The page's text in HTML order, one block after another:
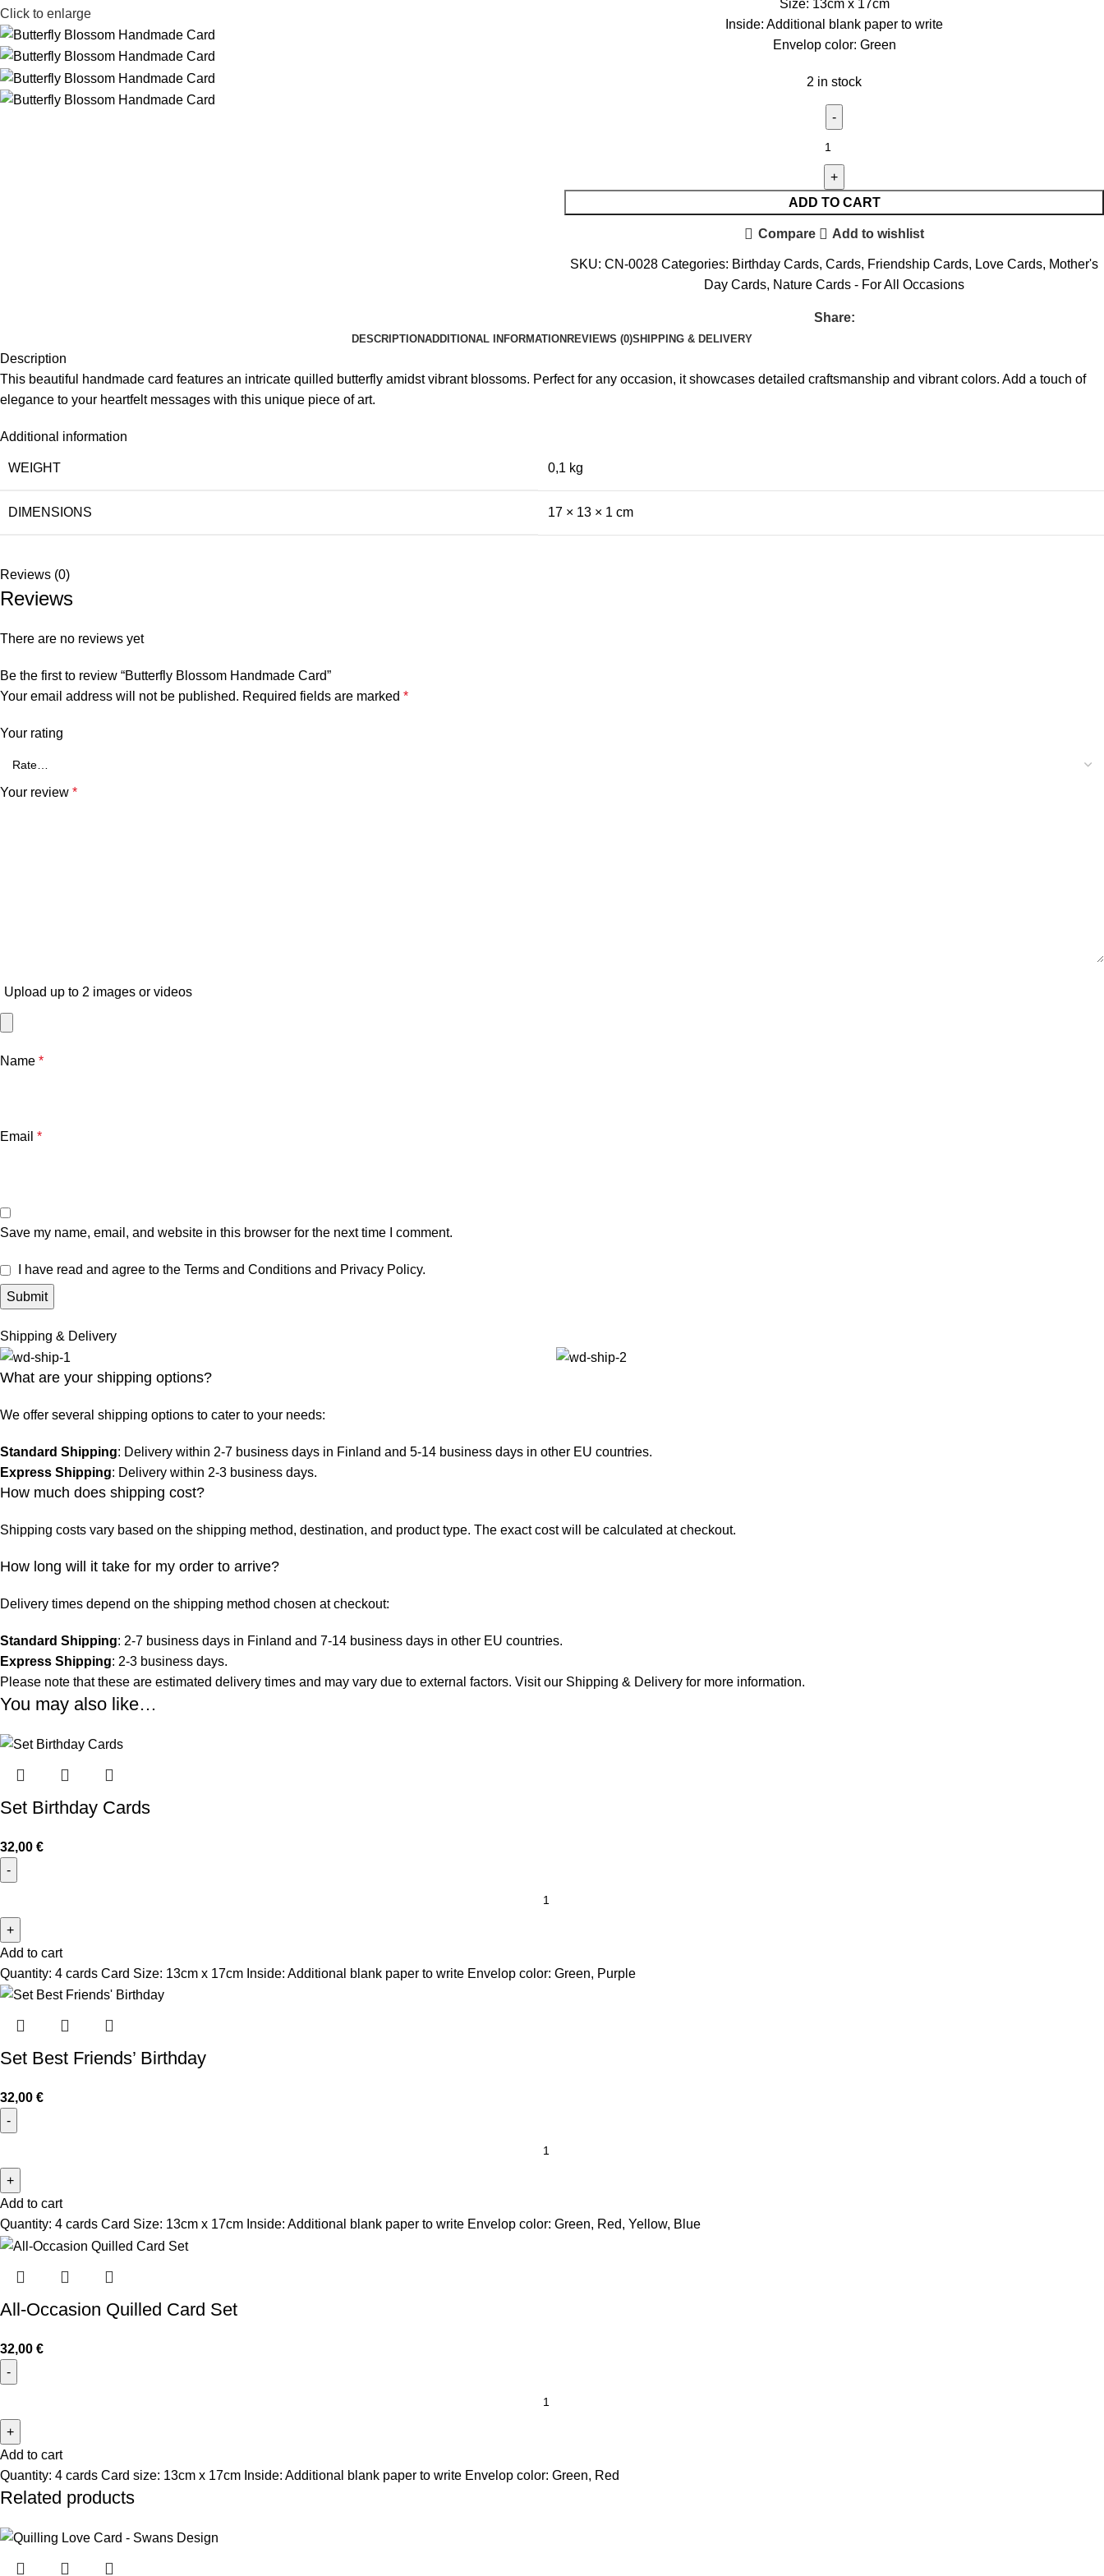
Click to enlarge
Size: 13cm x 17cm
Inside: Additional blank paper to write
Envelop color: Green
2 in stock
ADD TO CART
Compare Add to wishlist
SKU: CN-0028 Categories: Birthday Cards, Cards, Friendship Cards, Love Cards, Mother's
Day Cards, Nature Cards - For All Occasions
Share:
DESCRIPTIONADDITIONAL INFORMATIONREVIEWS (0)SHIPPING & DELIVERY
Description
This beautiful handmade card features an intricate quilled butterfly amidst vibrant blossoms. Perfect for any occasion, it showcases detailed craftsmanship and vibrant colors. Add a touch of
elegance to your heartfelt messages with this unique piece of art.
Additional information
WEIGHT 0,1 kg
DIMENSIONS 17 × 13 × 1 cm
Reviews (0)
Reviews
There are no reviews yet
Be the first to review “Butterfly Blossom Handmade Card”
Your email address will not be published. Required fields are marked *
Your rating
Your review *
Upload up to 2 images or videos
Name *
Email *
Save my name, email, and website in this browser for the next time I comment.
I have read and agree to the Terms and Conditions and Privacy Policy.
Shipping & Delivery
What are your shipping options?
We offer several shipping options to cater to your needs:
Standard Shipping: Delivery within 2-7 business days in Finland and 5-14 business days in other EU countries.
Express Shipping: Delivery within 2-3 business days.
How much does shipping cost?
Shipping costs vary based on the shipping method, destination, and product type. The exact cost will be calculated at checkout.
How long will it take for my order to arrive?
Delivery times depend on the shipping method chosen at checkout:
Standard Shipping: 2-7 business days in Finland and 7-14 business days in other EU countries.
Express Shipping: 2-3 business days.
Please note that these are estimated delivery times and may vary due to external factors. Visit our Shipping & Delivery for more information.
You may also like…
Set Birthday Cards
32,00 €
Add to cart
Quantity: 4 cards Card Size: 13cm x 17cm Inside: Additional blank paper to write Envelop color: Green, Purple
Set Best Friends’ Birthday
32,00 €
Add to cart
Quantity: 4 cards Card Size: 13cm x 17cm Inside: Additional blank paper to write Envelop color: Green, Red, Yellow, Blue
All-Occasion Quilled Card Set
32,00 €
Add to cart
Quantity: 4 cards Card size: 13cm x 17cm Inside: Additional blank paper to write Envelop color: Green, Red
Related products